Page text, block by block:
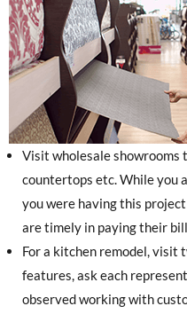
Visit wholesale showrooms
countertops etc. While you
you were having this
are timely in paying their
For a kitchen remodel, visit
features, ask each
observed working with